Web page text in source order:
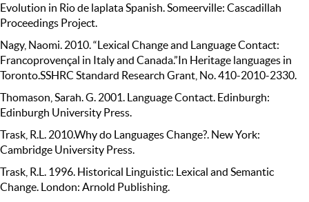
Evolution in Rio de laplata Spanish. Someerville: Cascadillah
Proceedings Project.
Nagy, Naomi. 2010. “Lexical Change and Language Contact:
Francoprovençal in Italy and Canada.”In Heritage languages in
Toronto.SSHRC Standard Research Grant, No. 410-2010-2330.
Thomason, Sarah. G. 2001. Language Contact. Edinburgh:
Edinburgh University Press.
Trask, R.L. 2010.Why do Languages Change?. New York:
Cambridge University Press.
Trask, R.L. 1996. Historical Linguistic: Lexical and Semantic
Change. London: Arnold Publishing.